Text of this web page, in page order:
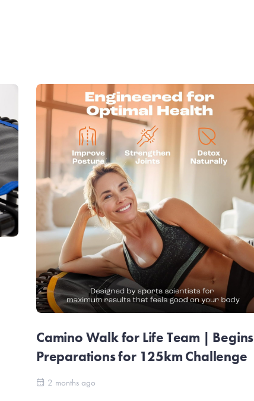
Camino Walk for Life Team | Begins
Preparations for 125km Challenge
2 months ago